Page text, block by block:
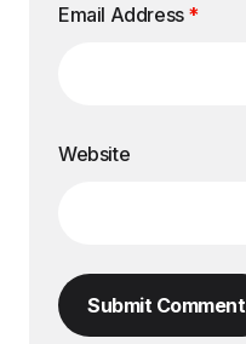
Email Address *
Website
Submit Comment